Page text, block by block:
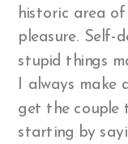
historic area
pleasure. Self-
stupid things
I always make
get the couple
starting by